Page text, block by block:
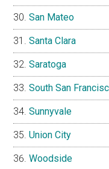
San Mateo
Santa Clara
Saratoga
South San
Sunnyvale
Union City
Woodside